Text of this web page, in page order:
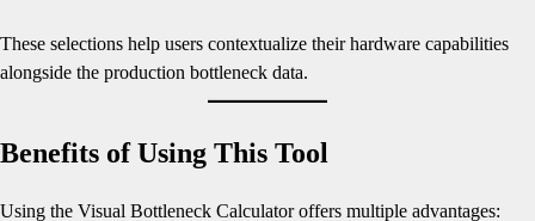
These selections help users contextualize their hardware capabilities
alongside the production bottleneck data.
Benefits of Using This Tool
Using the Visual Bottleneck Calculator offers multiple advantages: